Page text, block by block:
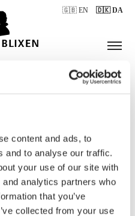
content and ads, to
and to analyse our traffic.
your use of our site with
analytics partners who
that you’ve
collected from your use
🇬🇧 EN 🇩🇰 DA